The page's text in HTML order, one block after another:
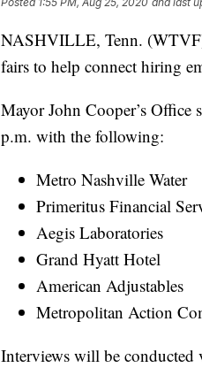
NASHVILLE, Tenn.
fairs to help connect hiring
Mayor John Cooper’s
p.m. with the following:
Metro Nashville Water
Primeritus Financial
Aegis Laboratories
Grand Hyatt Hotel
American Adjustables
Metropolitan Action
Interviews will be conducted